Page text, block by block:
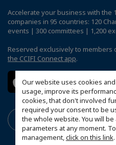
Our website uses cookies
usage, improve its
cookies, that don't involved
required your consent to be
the whole website. You will
parameters at any moment.
management,click on this link.
Accelerate your business with the
companies in 95 countries: 120
events | 300 committees | 1,200
Reserved exclusively to members
the CCIFI Connect app.